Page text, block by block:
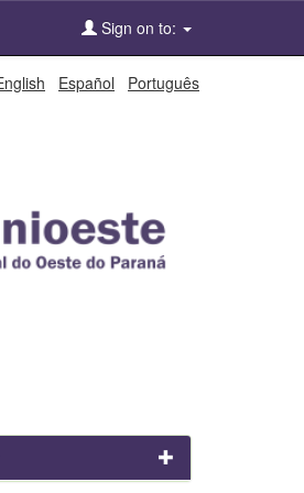
Sign on to:
Español Português